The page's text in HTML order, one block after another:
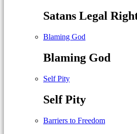
Satans Legal
Blaming God
Blaming God
Self Pity
Self Pity
Barriers to Freedom